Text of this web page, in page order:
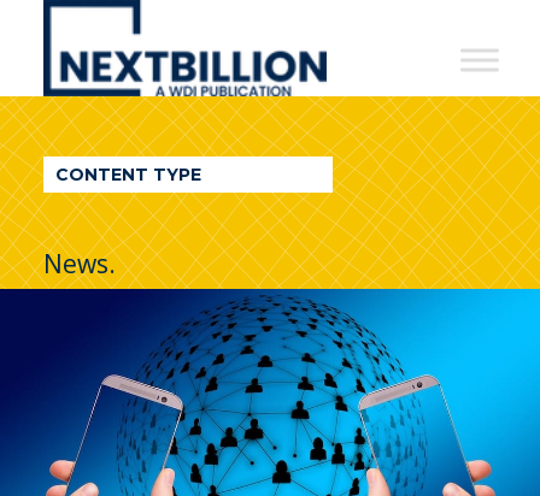
NextBillion
A
WDI
Publication
CONTENT TYPE
News.